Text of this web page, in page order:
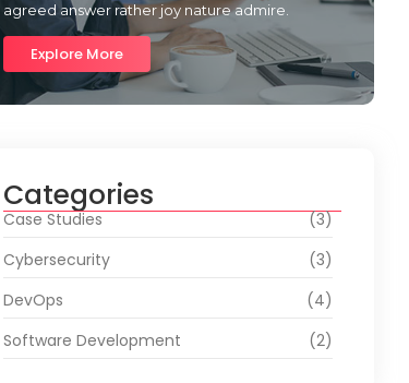
agreed answer rather joy nature admire.
Explore More
Categories
Case Studies
(3)
Cybersecurity
(3)
DevOps
(4)
Software Development
(2)